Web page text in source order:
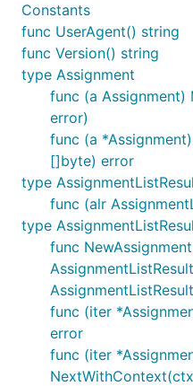
Constants
func UserAgent() string
func Version() string
type Assignment
func (a Assignment)
error)
func (a
[]byte) error
type
func (alr
type
func
func (iter
error
func (iter